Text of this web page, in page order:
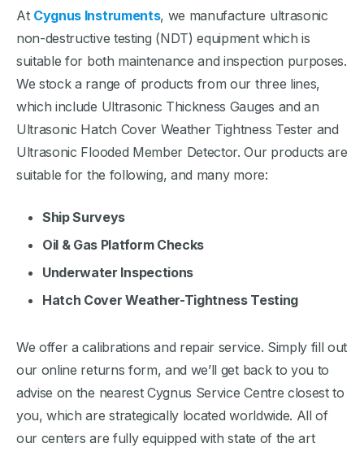
At Cygnus Instruments, we manufacture ultrasonic
non-destructive testing (NDT) equipment which is
suitable for both maintenance and inspection purposes.
We stock a range of products from our three lines,
which include Ultrasonic Thickness Gauges and an
Ultrasonic Hatch Cover Weather Tightness Tester and
Ultrasonic Flooded Member Detector. Our products are
suitable for the following, and many more:
Ship Surveys
Oil & Gas Platform Checks
Underwater Inspections
Hatch Cover Weather-Tightness Testing
We offer a calibrations and repair service. Simply fill out
our online returns form, and we’ll get back to you to
advise on the nearest Cygnus Service Centre closest to
you, which are strategically located worldwide. All of
our centers are fully equipped with state of the art